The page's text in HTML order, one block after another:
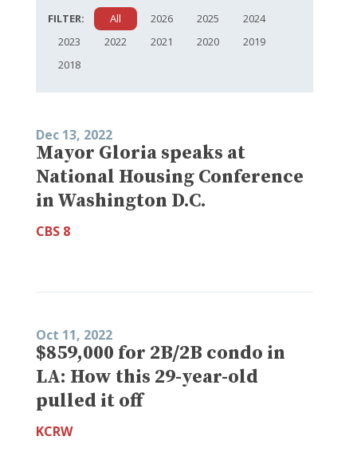
FILTER: All 2026 2025
2024
2023
2022 2021 2020
2019
2018
Dec 13, 2022
Mayor Gloria speaks at
National Housing Conference
in Washington D.C.
CBS 8
Oct 11, 2022
$859,000 for 2B/2B condo in
LA: How this 29-year-old
pulled it off
KCRW